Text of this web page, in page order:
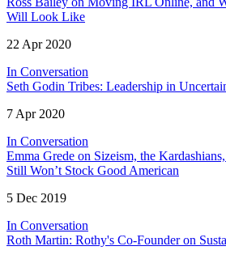
Will Look Like
22 Apr 2020
In Conversation
Seth Godin Tribes: Leadership in
7 Apr 2020
In Conversation
Emma Grede on Sizeism, the
Still Won’t Stock Good American
5 Dec 2019
In Conversation
Roth Martin: Rothy's Co-Founder on